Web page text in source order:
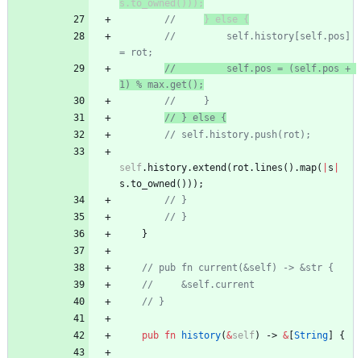
s.to_owned()));
//
} else {
//         self.history[self.pos]
= rot;
//         self.pos = (self.pos +
1) % max.get();
//     }
// } else {
// self.history.push(rot);
self. history.extend ( rot . lines ( ) .map( s
s .to_owned ( ) ) ) ;
// }
// }
}
// pub fn current(&self) -> &str {
//     &self.current
// }
pub fn history(&self) -> & String {